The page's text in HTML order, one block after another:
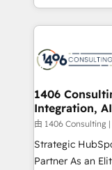
with HubSpot?
faster, smarter,
をする会社か？
トを組み込んだ
ィブ・エージェ
を、CRMを軸と
思決定者・PMO
HubSpot導入・
GTMの見える化
タ品質設計、グ
1406
Integration, AI
由 1406 Consulting
Strategic
Partner As an Elite HubSpot Partner, 1406 Consulting